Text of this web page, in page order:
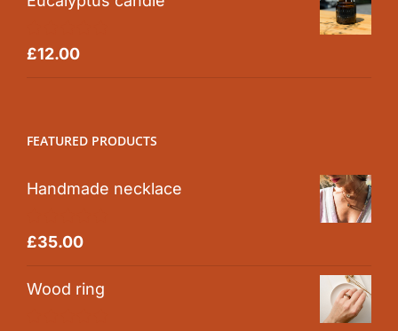
Rated5.00
£12.00
FEATURED PRODUCTS
Handmade necklace
Rated5.00
£35.00
Wood ring